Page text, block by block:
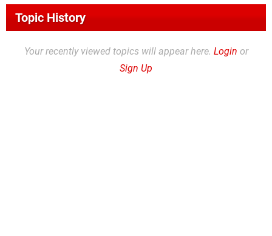
Topic History
Your recently viewed topics will appear here. Login or
Sign Up